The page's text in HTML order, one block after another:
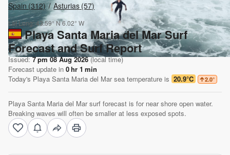
Spain (312) Asturias (57)
Lat Long:43.59° N6.02° W
Playa Santa Maria del Mar Surf
Forecast and Surf Report
Issued:7 pm 08 Aug 2026(local time)
Forecast update in 0hr 1 min
Today's Playa Santa Maria del Marsea temperature is 20.9°C 2.0°
Playa Santa Maria del Mar surf forecast is for near shore open water.
Breaking waves will often be smaller at less exposed spots.